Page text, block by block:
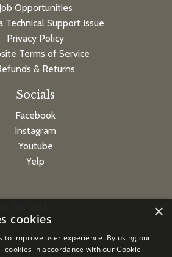
Job Opportunities
Technical Support Issue
Privacy Policy
Terms of Service
& Returns
Socials
Facebook
Instagram
Youtube
Yelp
×
cookies
to improve user experience. By using our
cookies in accordance with our Cookie